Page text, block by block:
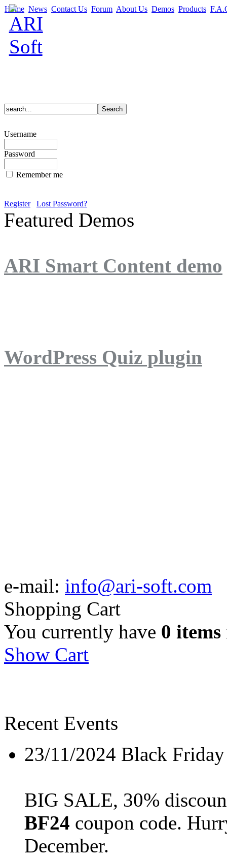
Home News Contact Us Forum About Us Demos Products
Username
Password
Remember me
Register Lost Password?
Featured Demos
ARI Smart Content demo
WordPress Quiz plugin
e-mail: info@ari-soft.com
Shopping Cart
You currently have 0 items
Show Cart
Recent Events
23/11/2024 Black
BIG SALE, 30%
BF24 coupon code.
December.